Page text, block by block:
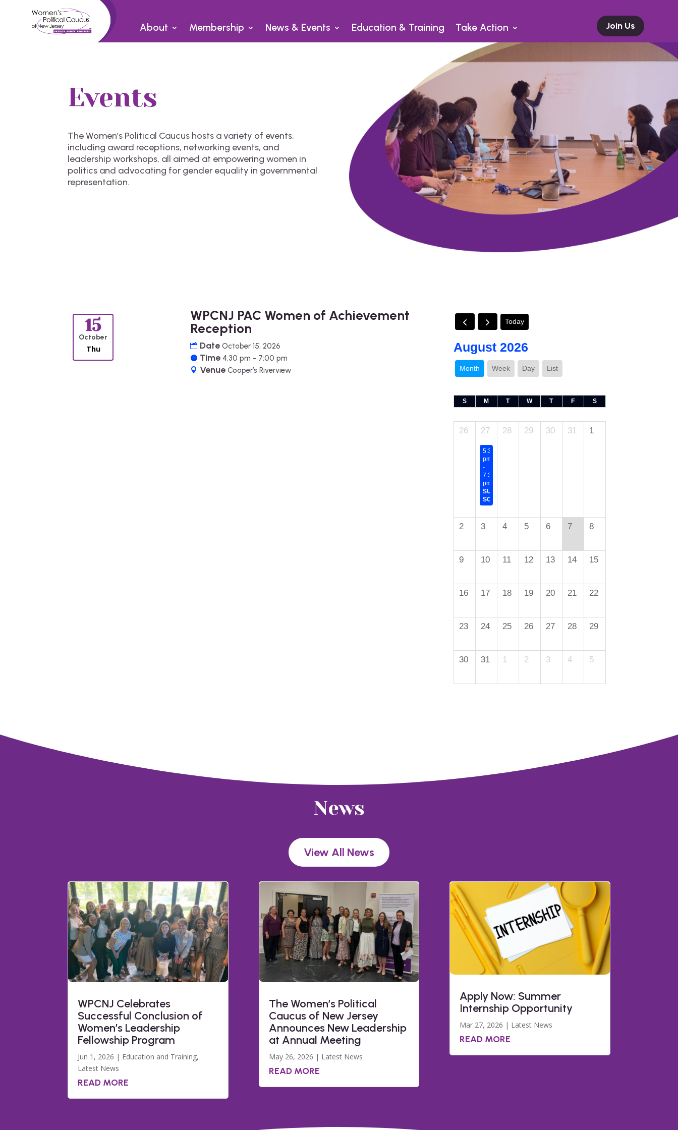
About Membership News & Events Education & Training Take Action Join Us
Events
The Women’s Political Caucus hosts a variety of events,
including award receptions, networking events, and
leadership workshops, all aimed at empowering women in
politics and advocating for gender equality in governmental
representation.
15
October
Thu
WPCNJ PAC Women of Achievement
Reception
Date October 15, 2026
Time 4:30 pm - 7:00 pm
Venue Cooper’s Riverview
Today
August 2026
Month Week Day List
S M T W T F S
26 27 28 29 30 31 1
5:30
pm
-
7:30
pm
SUMMER
SOCIAL
2 3 4 5 6 7 8
9 10 11 12 13 14 15
16 17 18 19 20 21 22
23 24 25 26 27 28 29
30 31 1 2 3 4 5
News
View All News
WPCNJ Celebrates
Successful Conclusion of
Women’s Leadership
Fellowship Program
Jun 1, 2026 | Education and Training,
Latest News
READ MORE
The Women’s Political
Caucus of New Jersey
Announces New Leadership
at Annual Meeting
May 26, 2026 | Latest News
READ MORE
Apply Now: Summer
Internship Opportunity
Mar 27, 2026 | Latest News
READ MORE